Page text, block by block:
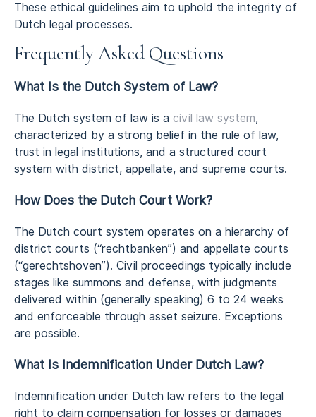
These ethical guidelines aim to uphold the integrity of
Dutch legal processes.
Frequently Asked Questions
What Is the Dutch System of Law?
The Dutch system of law is a civil law system,
characterized by a strong belief in the rule of law,
trust in legal institutions, and a structured court
system with district, appellate, and supreme courts.
How Does the Dutch Court Work?
The Dutch court system operates on a hierarchy of
district courts (“rechtbanken”) and appellate courts
(“gerechtshoven”). Civil proceedings typically include
stages like summons and defense, with judgments
delivered within (generally speaking) 6 to 24 weeks
and enforceable through asset seizure. Exceptions
are possible.
What Is Indemnification Under Dutch Law?
Indemnification under Dutch law refers to the legal
right to claim compensation for losses or damages